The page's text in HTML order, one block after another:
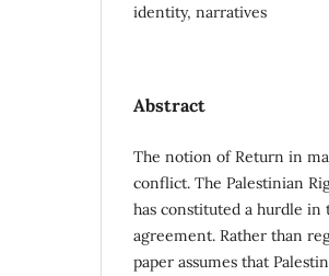
identity, narratives
Abstract
The notion of Return in
conflict. The Palestinian
has constituted a hurdle in
agreement. Rather than
paper assumes that